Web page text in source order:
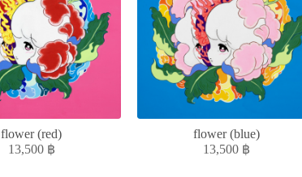
flower (red)
13,500 ฿
flower (blue)
13,500 ฿